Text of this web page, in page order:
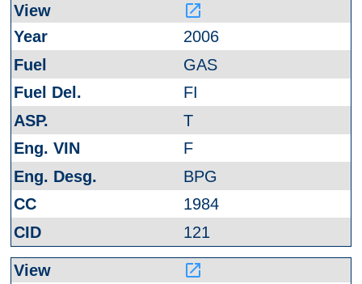
launch
2006
GAS
FI
T
F
BPG
1984
121
launch